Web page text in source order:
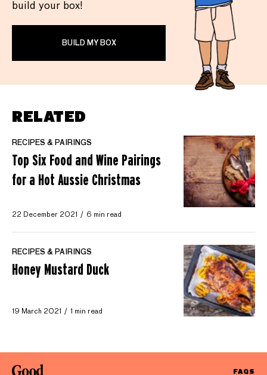
build your box!
BUILD MY BOX
RELATED
RECIPES & PAIRINGS
Top Six Food and Wine Pairings
for a Hot Aussie Christmas
22 December 2021 6 min read
RECIPES & PAIRINGS
Honey Mustard Duck
19 March 2021 1 min read
FAQS